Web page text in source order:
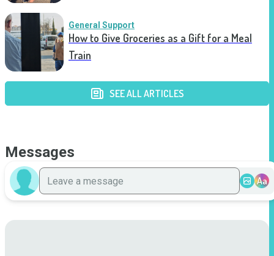
General Support
How to Give Groceries as a Gift for a Meal
Train
SEE ALL ARTICLES
Messages
Aa